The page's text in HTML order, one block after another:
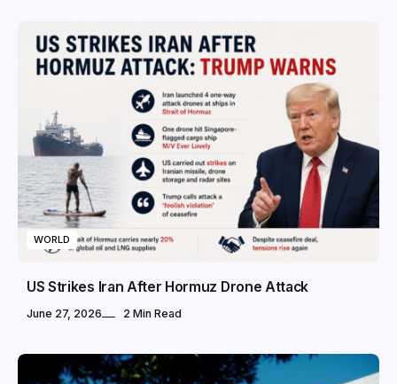
WORLD
US Strikes Iran After Hormuz Drone Attack
June 27, 2026 2 Min Read